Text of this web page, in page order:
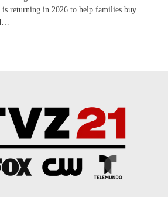
returning in 2026 to help families buy